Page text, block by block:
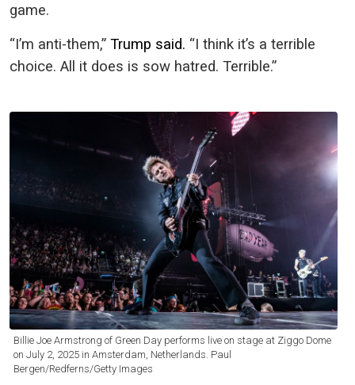
game.
“I’m anti-them,” Trump said. “I think it’s a terrible
choice. All it does is sow hatred. Terrible.”
Billie Joe Armstrong of Green Day performs live on stage at Ziggo Dome
on July 2, 2025 in Amsterdam, Netherlands. Paul
Bergen/Redferns/Getty Images